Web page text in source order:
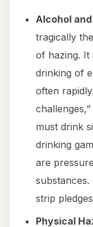
Alcohol
tragically
of hazing. It
drinking of
often
must drink
drinking
are
substances.
strip
Physical